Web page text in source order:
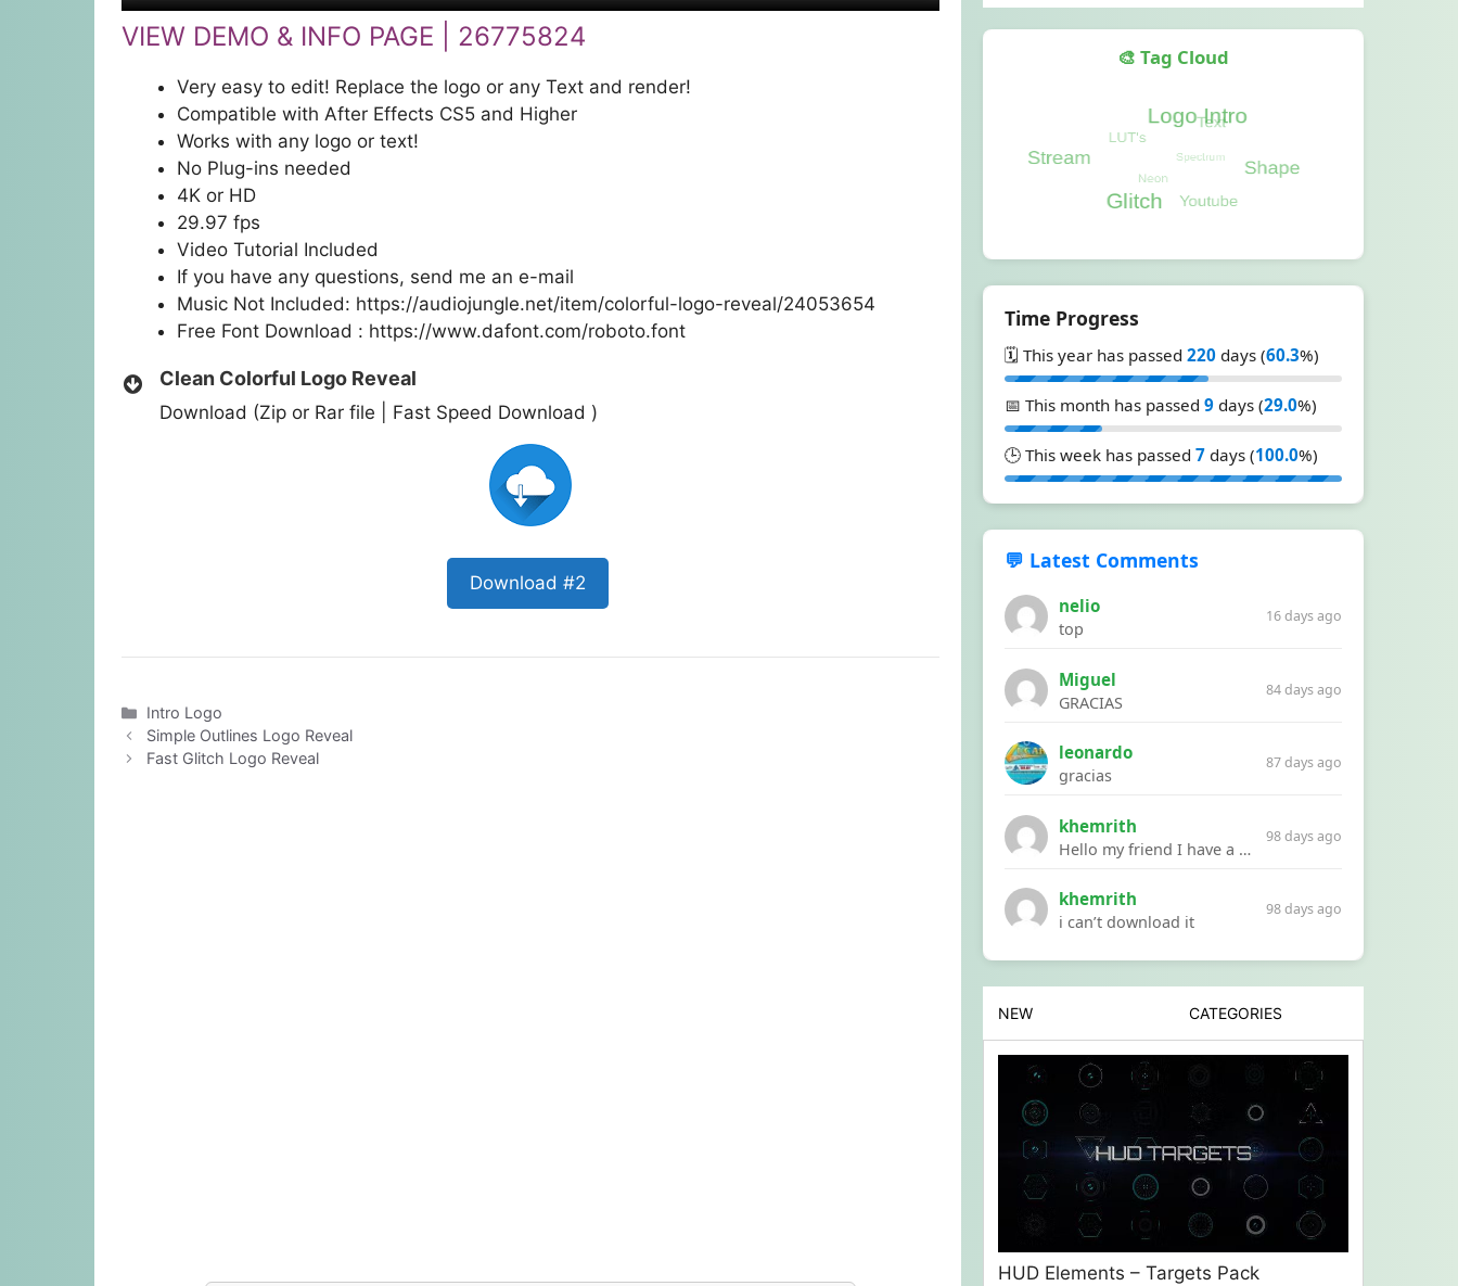
VIEW DEMO & INFO PAGE | 26775824
Very easy to edit! Replace the logo or any Text and render!
Compatible with After Effects CS5 and Higher
Works with any logo or text!
No Plug-ins needed
4K or HD
29.97 fps
Video Tutorial Included
If you have any questions, send me an e-mail
Music Not Included: https://audiojungle.net/item/colorful-logo-reveal/24053654
Free Font Download : https://www.dafont.com/roboto.font
Clean Colorful Logo Reveal
Download (Zip or Rar file | Fast Speed Download )
Download #2
Categories
Intro Logo
Simple Outlines Logo Reveal
Fast Glitch Logo Reveal
🎨 Tag Cloud
Time Progress
🗓️ This year has passed 220 days (60.3%)
📅 This month has passed 9 days (29.0%)
🕒 This week has passed 7 days (100.0%)
💬 Latest Comments
nelio
top
16 days ago
Miguel
GRACIAS
84 days ago
leonardo
gracias
87 days ago
khemrith
Hello my friend I have a problem with a file your website Link:https://introdownload.com/ae-teamplate/product-promo/animated-product-mockups-cosmetics-pack.html
98 days ago
khemrith
i can’t download it
98 days ago
NEW CATEGORIES
HUD Elements – Targets Pack